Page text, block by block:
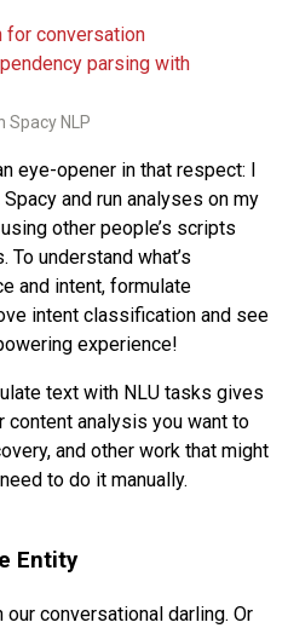
Spacy NLP
eye-opener in that respect: I
and run analyses on my
other people’s scripts
understand what’s
and intent, formulate
intent classification and see
experience!
text with NLU tasks gives
content analysis you want to
and other work that might
to do it manually.
Entity
our conversational darling. Or